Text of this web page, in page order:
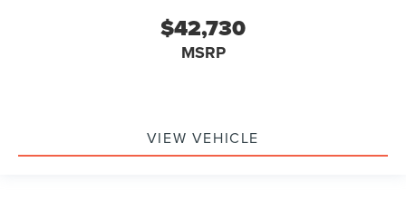
$42,730
MSRP
VIEW VEHICLE